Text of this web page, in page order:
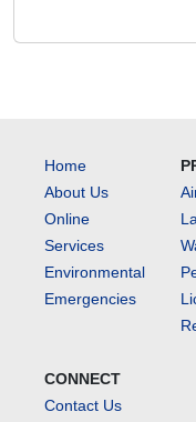
Home
About Us
Online
Services
Environmental
Emergencies
CONNECT
Contact Us